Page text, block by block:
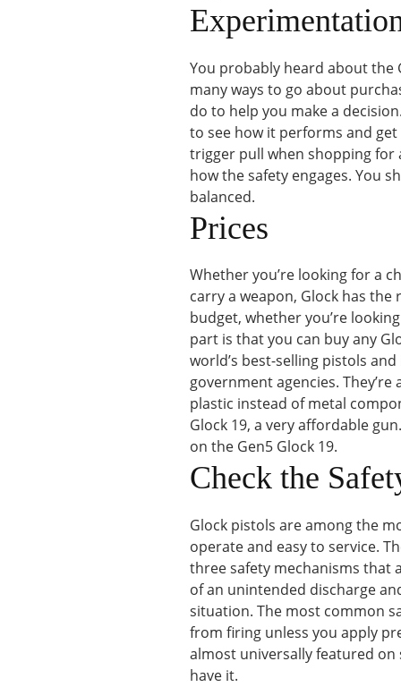
You probably heard about the
many ways to go about
do to help you make a
to see how it performs and get
trigger pull when shopping for
how the safety engages. You
balanced.
Prices
Whether you’re looking for a
carry a weapon, Glock has
budget, whether you’re
part is that you can buy any
world’s best-selling pistols
government agencies.
plastic instead of metal
Glock 19, a very affordable
on the Gen5 Glock 19.
Check the
Glock pistols are among the
operate and easy to service.
three safety mechanisms that
of an unintended discharge
situation. The most common
from firing unless you apply
almost universally featured
have it.